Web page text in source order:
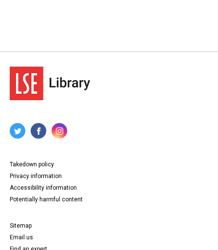
Takedown policy
Privacy information
Accessibility information
Potentially harmful content
Sitemap
Email us